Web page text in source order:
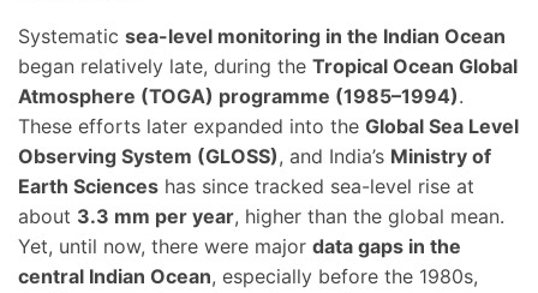
Systematic sea-level monitoring in the Indian Ocean
began relatively late, during the Tropical Ocean Global
Atmosphere (TOGA) programme (1985–1994).
These efforts later expanded into the Global Sea Level
Observing System (GLOSS), and India’s Ministry of
Earth Sciences has since tracked sea-level rise at
about 3.3 mm per year, higher than the global mean.
Yet, until now, there were major data gaps in the
central Indian Ocean, especially before the 1980s,